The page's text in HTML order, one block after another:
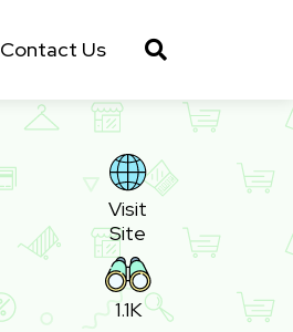
Contact Us
Visit
Site
1.1K